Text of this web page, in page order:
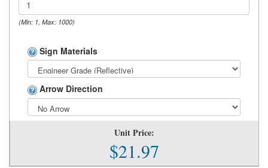
(Min: 1, Max: 1000)
Sign Materials
Arrow Direction
Unit Price:
$21.97